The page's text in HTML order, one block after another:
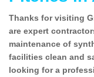
Thanks for visiting
are expert
maintenance of
facilities clean and
looking for a